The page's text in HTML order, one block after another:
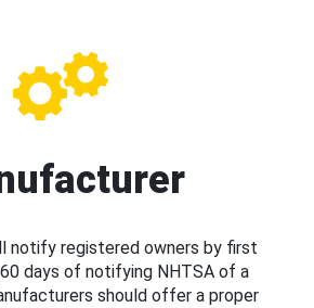
notify registered owners by first
days of notifying NHTSA of a
should offer a proper